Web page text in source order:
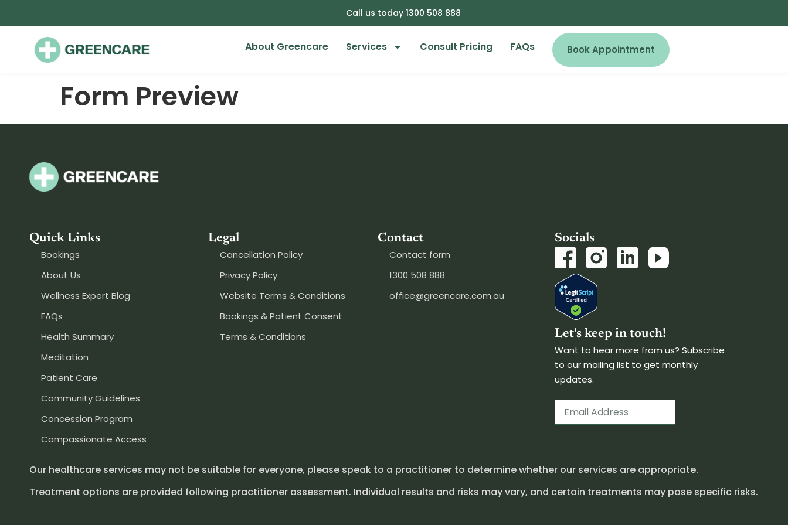
Call us today 1300 508 888
About Greencare Services Consult Pricing FAQs Book Appointment
Form Preview
Quick Links
Bookings
About Us
Wellness Expert Blog
FAQs
Health Summary
Meditation
Patient Care
Community Guidelines
Concession Program
Compassionate Access
Legal
Cancellation Policy
Privacy Policy
Website Terms & Conditions
Bookings & Patient Consent
Terms & Conditions
Contact
Contact form
1300 508 888
office@greencare.com.au
Socials
Let's keep in touch!
Want to hear more from us? Subscribe
to our mailing list to get monthly
updates.
Our healthcare services may not be suitable for everyone, please speak to a practitioner to determine whether our services are appropriate.
Treatment options are provided following practitioner assessment. Individual results and risks may vary, and certain treatments may pose specific risks.